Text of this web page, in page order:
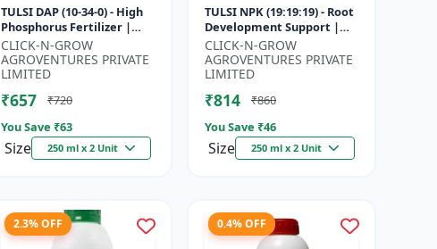
TULSI DAP (10-34-0) - High
Phosphorus Fertilizer |
Starter Plant Nutrient |
Root Development
Fertili...
CLICK-N-GROW
AGROVENTURES PRIVATE
LIMITED
₹657
₹720
You Save ₹63
Size 250 ml x 2 Unit
TULSI NPK (19:19:19) - Root
Development Support |
Flowering & Fruiting
Nutrient | Crop Yield
Booster...
CLICK-N-GROW
AGROVENTURES PRIVATE
LIMITED
₹814
₹860
You Save ₹46
Size 250 ml x 2 Unit
2.3% OFF 0.4% OFF